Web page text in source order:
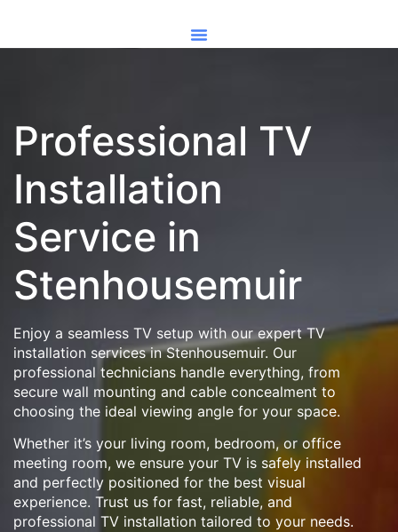
Professional TV
Installation
Service in
Stenhousemuir
Enjoy a seamless TV setup with our expert TV
installation services in Stenhousemuir. Our
professional technicians handle everything, from
secure wall mounting and cable concealment to
choosing the ideal viewing angle for your space.
Whether it’s your living room, bedroom, or office
meeting room, we ensure your TV is safely installed
and perfectly positioned for the best visual
experience. Trust us for fast, reliable, and
professional TV installation tailored to your needs.